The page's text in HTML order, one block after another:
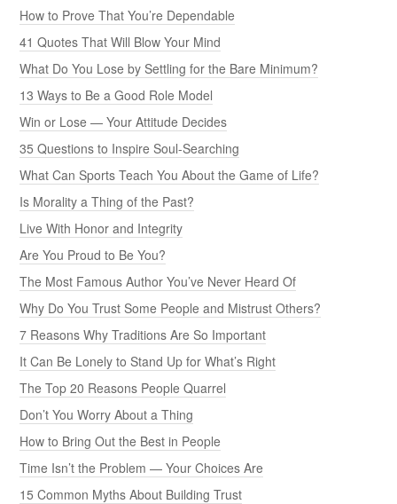
How to Prove That You’re Dependable
41 Quotes That Will Blow Your Mind
What Do You Lose by Settling for the Bare Minimum?
13 Ways to Be a Good Role Model
Win or Lose — Your Attitude Decides
35 Questions to Inspire Soul-Searching
What Can Sports Teach You About the Game of Life?
Is Morality a Thing of the Past?
Live With Honor and Integrity
Are You Proud to Be You?
The Most Famous Author You’ve Never Heard Of
Why Do You Trust Some People and Mistrust Others?
7 Reasons Why Traditions Are So Important
It Can Be Lonely to Stand Up for What’s Right
The Top 20 Reasons People Quarrel
Don’t You Worry About a Thing
How to Bring Out the Best in People
Time Isn’t the Problem — Your Choices Are
15 Common Myths About Building Trust